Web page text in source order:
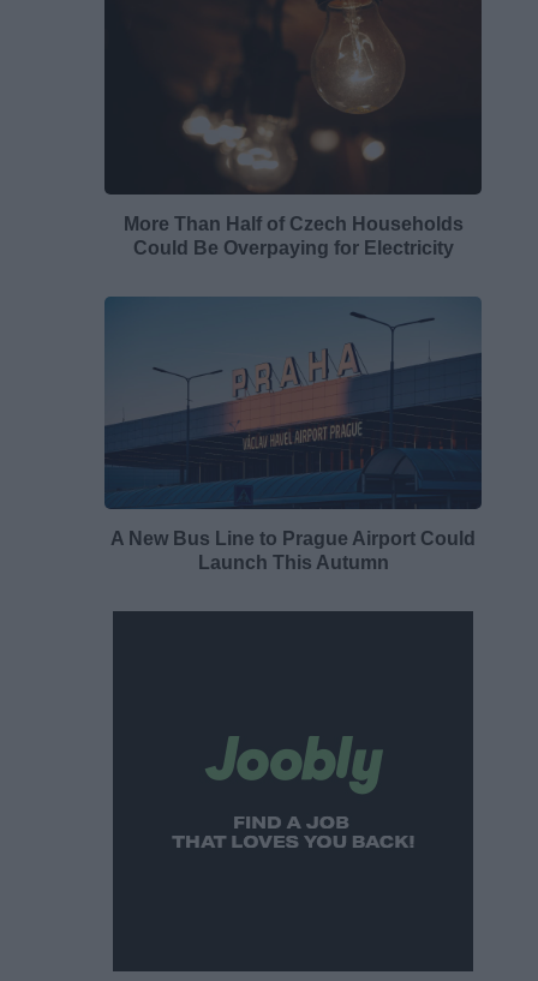
More Than Half of Czech Households
Could Be Overpaying for Electricity
A New Bus Line to Prague Airport Could
Launch This Autumn